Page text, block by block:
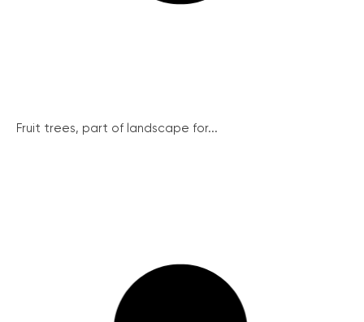
Fruit trees, part of landscape for...